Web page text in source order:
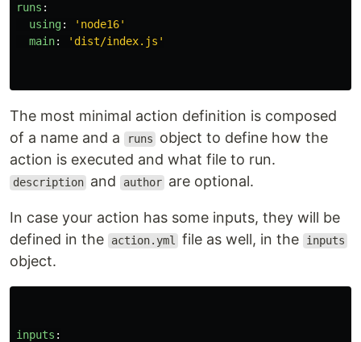
runs :
using: ' node16'
main: ' dist/index.js'
The most minimal action definition is composed
of a name and a
runs
object to define how the
action is executed and what file to run.
description and author are optional.
In case your action has some inputs, they will be
defined in the
action.yml file as well, in the inputs
object.
inputs :